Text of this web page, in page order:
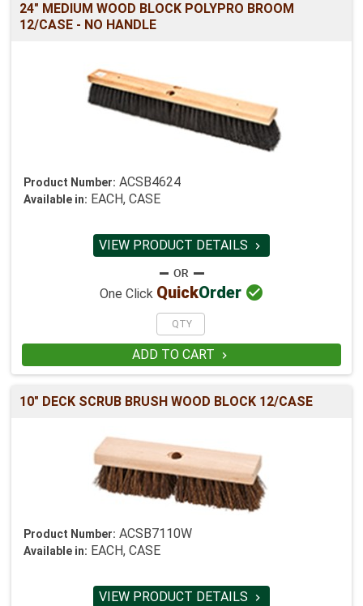
24" MEDIUM WOOD BLOCK POLYPRO BROOM
12/CASE - NO HANDLE
Product Number: ACSB4624
Available in: EACH, CASE
VIEW PRODUCT DETAILS 
One Click QuickOrder 
ADD TO CART 
10" DECK SCRUB BRUSH WOOD BLOCK 12/CASE
Product Number: ACSB7110W
Available in: EACH, CASE
VIEW PRODUCT DETAILS 